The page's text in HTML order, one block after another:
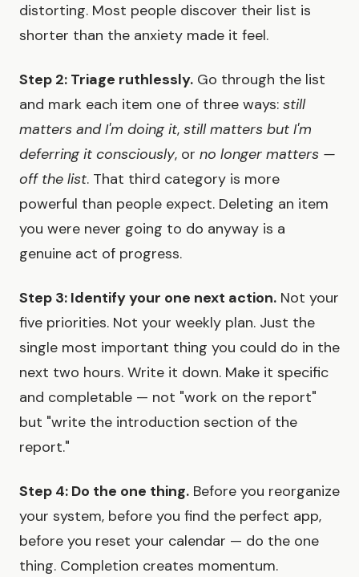
distorting. Most people discover their list is
shorter than the anxiety made it feel.
Step 2: Triage ruthlessly. Go through the list
and mark each item one of three ways: still
matters and I'm doing it, still matters but I'm
deferring it consciously, or no longer matters —
off the list. That third category is more
powerful than people expect. Deleting an item
you were never going to do anyway is a
genuine act of progress.
Step 3: Identify your one next action. Not your
five priorities. Not your weekly plan. Just the
single most important thing you could do in the
next two hours. Write it down. Make it specific
and completable — not "work on the report"
but "write the introduction section of the
report."
Step 4: Do the one thing. Before you reorganize
your system, before you find the perfect app,
before you reset your calendar — do the one
thing. Completion creates momentum.